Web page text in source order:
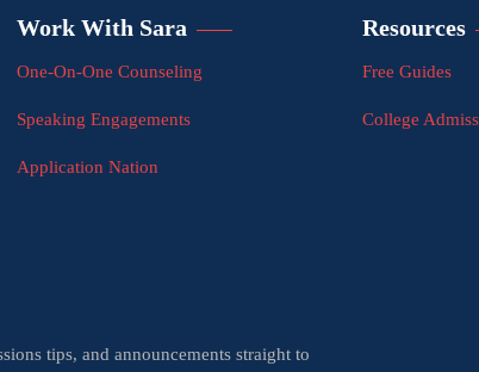
Work With Sara
One-On-One Counseling
Speaking Engagements
Application Nation
Resources
Free Guides
College
tips, and announcements straight to